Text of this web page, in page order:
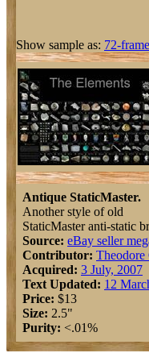
Show sample as: 72-
Antique StaticMaster.
Another style of old
StaticMaster anti-static
Source: eBay seller
Contributor: Theodore
Acquired: 3 July, 2007
Text Updated: 12
Price: $13
Size: 2.5"
Purity: <.01%